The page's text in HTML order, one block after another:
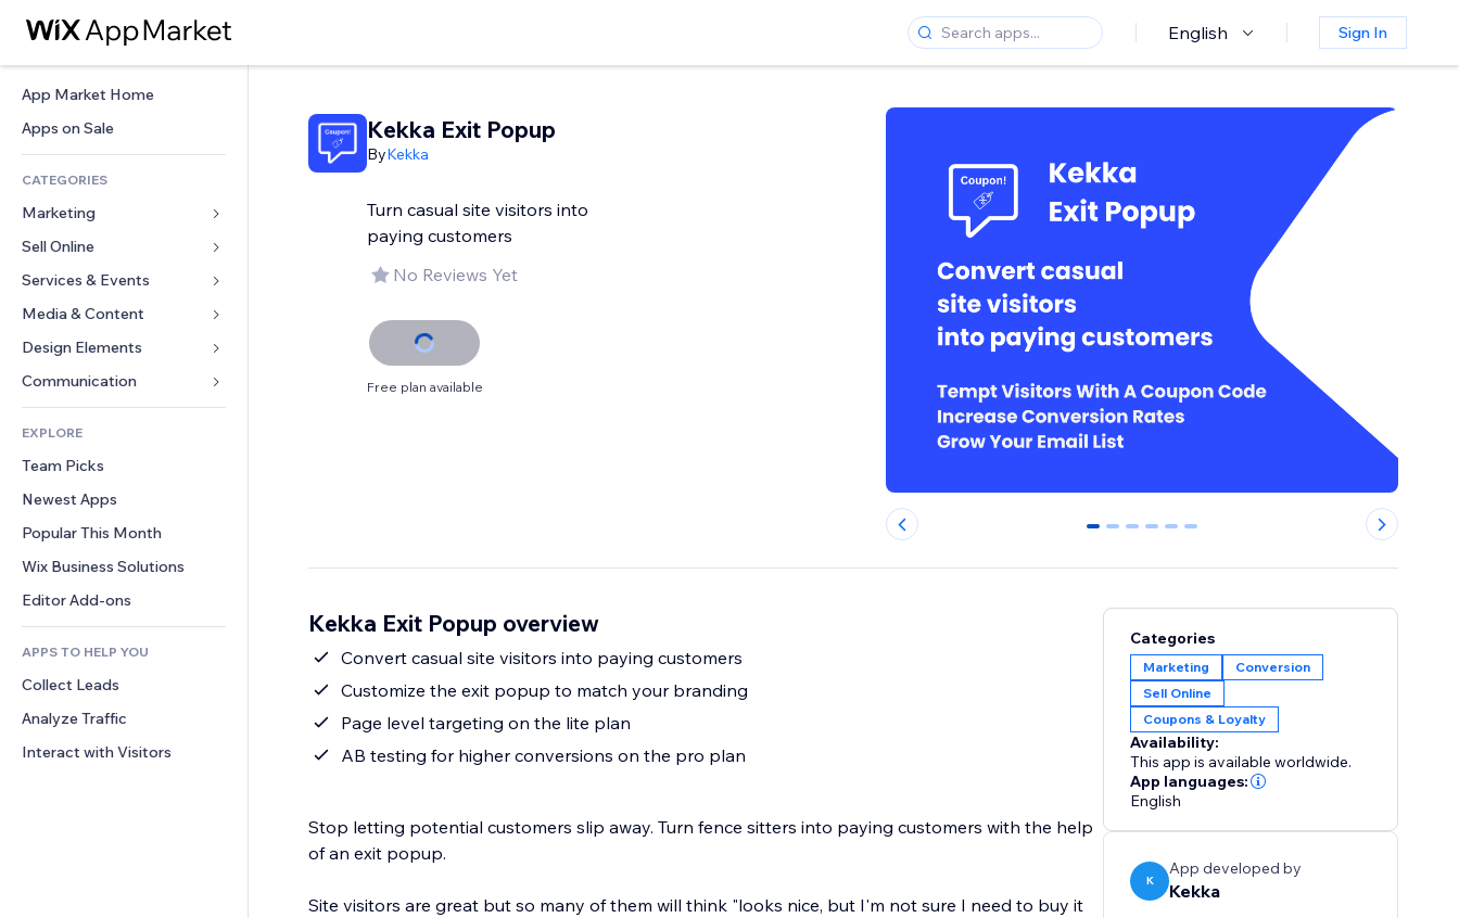
English Sign In
App Market Home
Apps on Sale
CATEGORIES
Marketing
Ads
Mobile
Analytics
Site Listings
Email
Sell Online
Apps for Stores
Shipping & Delivery
Sell Buttons
Accounting
Coupons & Loyalty
Warehousing Solutions
Services & Events
Hotels
Events
Restaurants
Real Estate
Bookings
Media & Content
Gallery
Music
Podcasts
Photography
Video
PDF
File Sharing
News
Design Elements
Maps & Navigation
Privacy & Security
Clock
Page Templates
Image Effects
Buttons & Menus
Banners & Badges
Calculators
Search
Weather
Charts & Tables
Forms
Polls
Chat
Comments
Phone
Community
Reviews & Testimonials
CRM
EXPLORE
Team Picks
Newest Apps
Popular This Month
Wix Business Solutions
Editor Add-ons
APPS TO HELP YOU
Collect Leads
Analyze Traffic
Interact with Visitors
Kekka Exit Popup
ByKekka
Turn casual site visitors into
paying customers
No Reviews Yet
Free plan available
0 1 2 3 4 5
Kekka Exit Popup overview
Convert casual site visitors into paying customers
Customize the exit popup to match your branding
Page level targeting on the lite plan
AB testing for higher conversions on the pro plan
Stop letting potential customers slip away. Turn fence sitters into paying customers with the help
of an exit popup.
Site visitors are great but so many of them will think "looks nice, but I'm not sure I need to buy it
Categories
Marketing
Conversion
Sell Online
Coupons & Loyalty
Availability:
This app is available worldwide.
App languages:
English
K
App developed by
Kekka